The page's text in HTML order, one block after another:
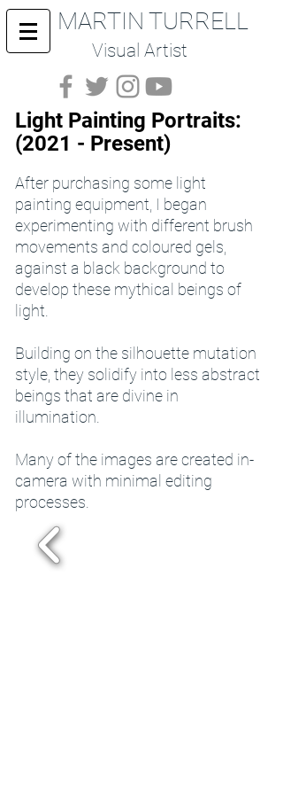
MARTIN TURRELL
Visual Artist
Light Painting Portraits:
(2021 - Present)
After purchasing some light
painting equipment, I began
experimenting with different brush
movements and coloured gels,
against a black background to
develop these mythical beings of
light.
Building on the silhouette mutation
style, they solidify into less abstract
beings that are divine in
illumination.
Many of the images are created in-
camera with minimal editing
processes.